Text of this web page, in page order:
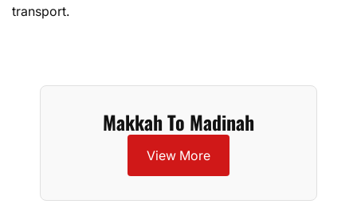
transport.
Makkah To Madinah
View More